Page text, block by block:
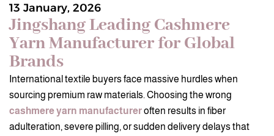
13 January, 2026
Jingshang Leading Cashmere
Yarn Manufacturer for Global
Brands
International textile buyers face massive hurdles when
sourcing premium raw materials. Choosing the wrong
cashmere yarn manufactureroften results in fiber
adulteration, severe pilling, or sudden delivery delays that